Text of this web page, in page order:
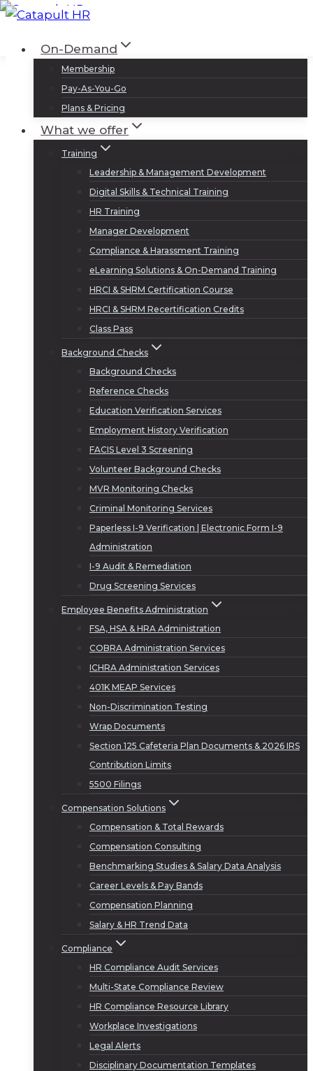
Skip
contentOn-Demand
Membership
Pay-As-You-Go
Plans & Pricing
What we offer
Training
Leadership & Management Development
Digital Skills & Technical Training
HR Training
Manager Development
Compliance & Harassment Training
eLearning Solutions & On-Demand Training
HRCI & SHRM Certification Course
HRCI & SHRM Recertification Credits
Class Pass
Background Checks
Background Checks
Reference Checks
Education Verification Services
Employment History Verification
FACIS Level 3 Screening
Volunteer Background Checks
MVR Monitoring Checks
Criminal Monitoring Services
Paperless I-9 Verification | Electronic Form I-9
Administration
I-9 Audit & Remediation
Drug Screening Services
Employee Benefits Administration
FSA, HSA & HRA Administration
COBRA Administration Services
ICHRA Administration Services
401K MEAP Services
Non-Discrimination Testing
Wrap Documents
Section 125 Cafeteria Plan Documents & 2026 IRS
Contribution Limits
5500 Filings
Compensation Solutions
Compensation & Total Rewards
Compensation Consulting
Benchmarking Studies & Salary Data Analysis
Career Levels & Pay Bands
Compensation Planning
Salary & HR Trend Data
Compliance
HR Compliance Audit Services
Multi-State Compliance Review
HR Compliance Resource Library
Workplace Investigations
Legal Alerts
Disciplinary Documentation Templates